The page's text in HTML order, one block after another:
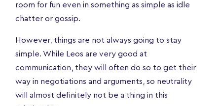
room for fun even in something as simple as idle
chatter or gossip.
However, things are not always going to stay
simple. While Leos are very good at
communication, they will often do so to get their
way in negotiations and arguments, so neutrality
will almost definitely not be a thing in this